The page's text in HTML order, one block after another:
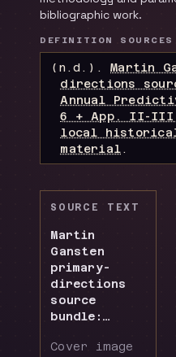
bibliographic work.
DEFINITION SOURCES
(n.d.).Martin
directions
Annual
6 + App. II-III,
local
material .
SOURCE TEXT
Martin
Gansten
primary-
directions
source
bundle:
Annual
Cover image